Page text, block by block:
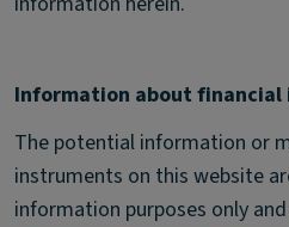
Information about financial
The potential information or
instruments on this website
information purposes only